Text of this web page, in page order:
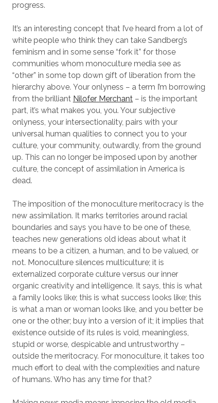
progress.
It’s an interesting concept that I’ve heard from a lot of
white people who think they can take Sandberg’s
feminism and in some sense “fork it” for those
communities whom monoculture media see as
“other” in some top down gift of liberation from the
hierarchy above. Your onlyness – a term I’m borrowing
from the brilliant Nilofer Merchant– is the important
part, it’s what makes you, you. Your subjective
onlyness, your intersectionality, pairs with your
universal human qualities to connect you to your
culture, your community, outwardly, from the ground
up. This can no longer be imposed upon by another
culture, the concept of assimilation in America is
dead.
The imposition of the monoculture meritocracy is the
new assimilation. It marks territories around racial
boundaries and says you have to be one of these,
teaches new generations old ideas about what it
means to be a citizen, a human, and to be valued, or
not. Monoculture silences multiculture; it is
externalized corporate culture versus our inner
organic creativity and intelligence. It says, this is what
a family looks like; this is what success looks like; this
is what a man or woman looks like, and you better be
one or the other; buy into a version of it; it implies that
existence outside of its rules is void, meaningless,
stupid or worse, despicable and untrustworthy –
outside the meritocracy. For monoculture, it takes too
much effort to deal with the complexities and nature
of humans. Who has any time for that?